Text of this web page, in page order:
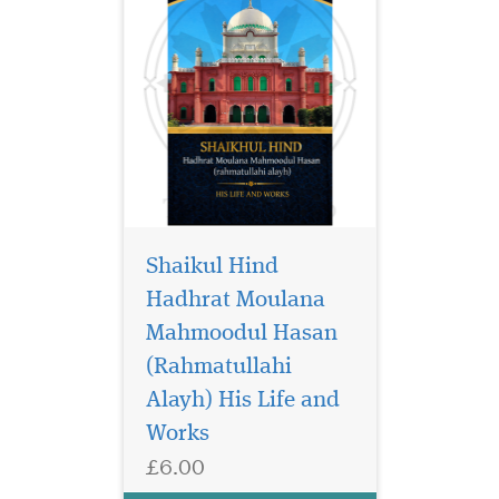
Shaikul Hind
Hadhrat Moulana
Mahmoodul Hasan
(Rahmatullahi
Alayh) His Life and
Works
£6.00
We are not aware of
any other textbook
close to these books in
clarity, authenticity, a breath
for the children. The books